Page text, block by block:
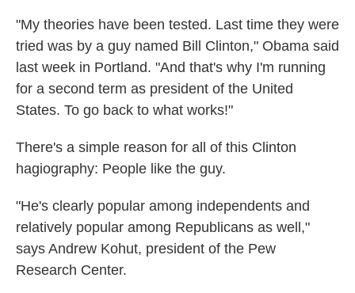
"My theories have been tested. Last time they were
tried was by a guy named Bill Clinton," Obama said
last week in Portland. "And that's why I'm running
for a second term as president of the United
States. To go back to what works!"
There's a simple reason for all of this Clinton
hagiography: People like the guy.
"He's clearly popular among independents and
relatively popular among Republicans as well,"
says Andrew Kohut, president of the Pew
Research Center.